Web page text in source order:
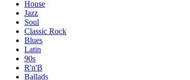
House
Jazz
Soul
Classic Rock
Blues
Latin
90s
R'n'B
Ballads